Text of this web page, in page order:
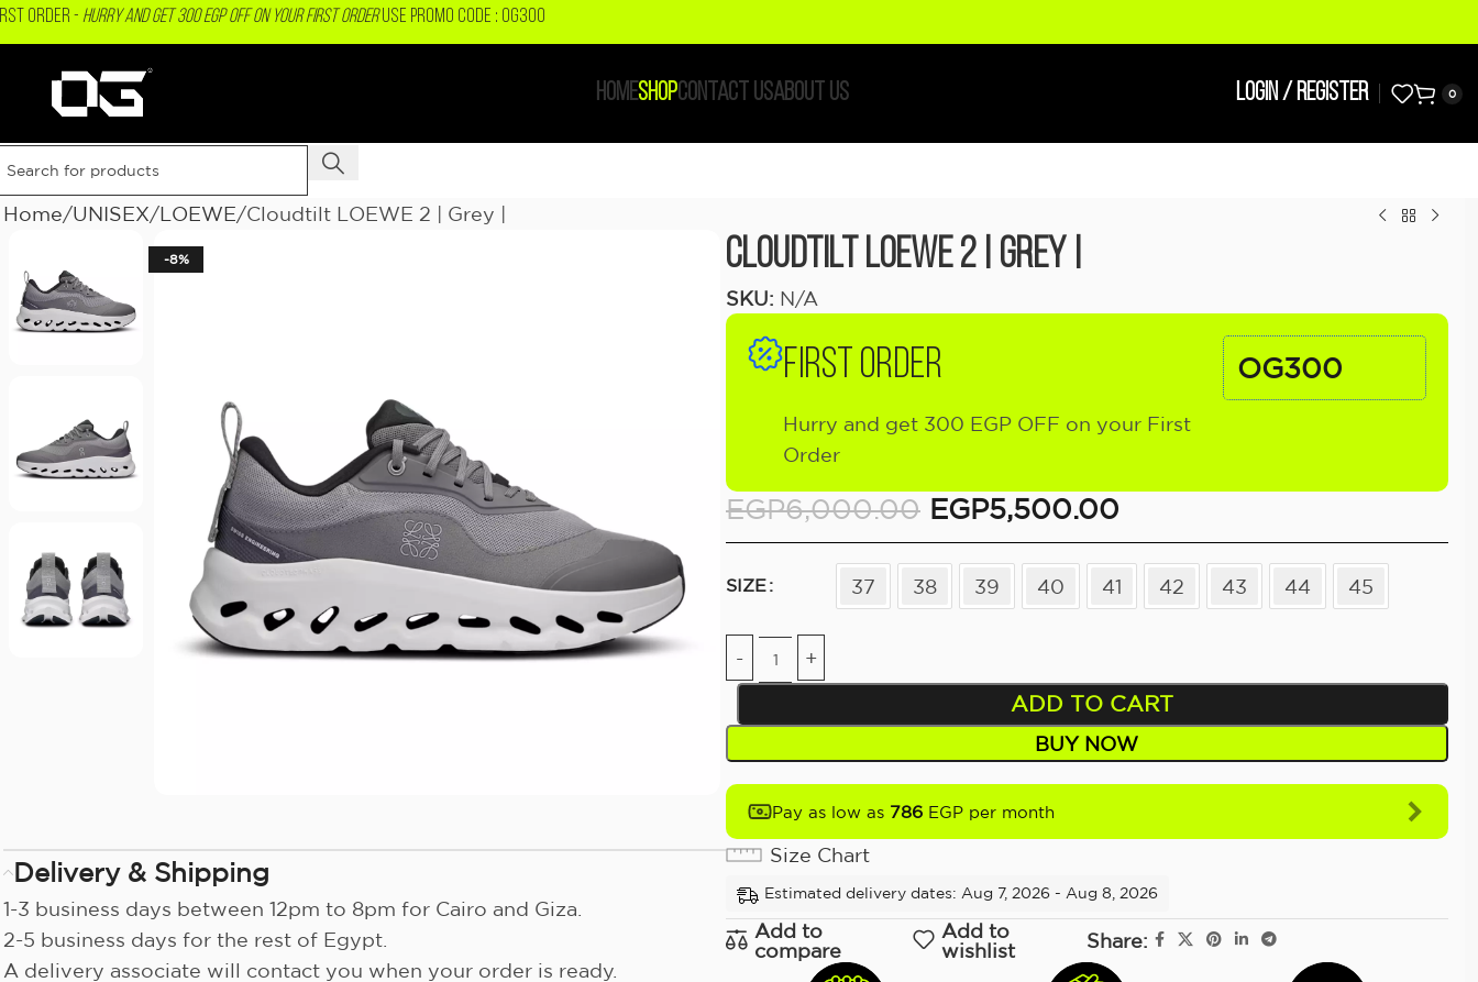
ORDER - Hurry and get 300 EGP OFF on your First OrderUSE PROMO CODE : OG300
HOMESHOPCONTACT USABOUT US LOGIN / REGISTER 0
Home UNISEX LOEWE Cloudtilt LOEWE 2 | Grey |
-8%
Delivery & Shipping
1-3 business days between 12pm to 8pm for Cairo and Giza.
2-5 business days for the rest of Egypt.
A delivery associate will contact you when your order is ready.
Cloudtilt LOEWE 2 | Grey |
SKU: N/A
FIRST ORDER
Hurry and get 300 EGP OFF on your First
Order
OG300
EGP6,000.00 EGP5,500.00
SIZE 37 38 39 40 41 42 43 44 45
ADD TO CART
BUY NOW
Pay as low as 786 EGP per month
Size Chart
Estimated delivery dates: Aug 7, 2026 - Aug 8, 2026
Add to
compare
Add to
wishlist
Share: